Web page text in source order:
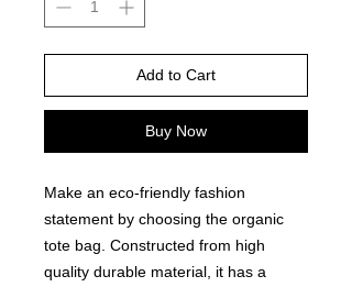
Add to Cart
Buy Now
Make an eco-friendly fashion
statement by choosing the organic
tote bag. Constructed from high
quality durable material, it has a